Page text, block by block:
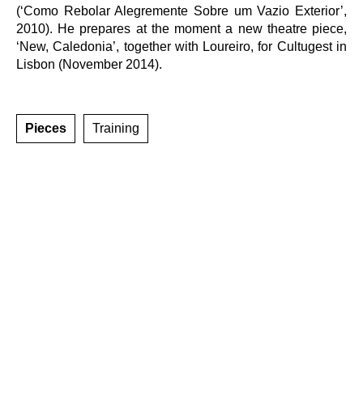
(‘Como Rebolar Alegremente Sobre um Vazio Exterior’,
2010). He prepares at the moment a new theatre piece,
‘New, Caledonia’, together with Loureiro, for Cultugest in
Lisbon (November 2014).
Pieces Training